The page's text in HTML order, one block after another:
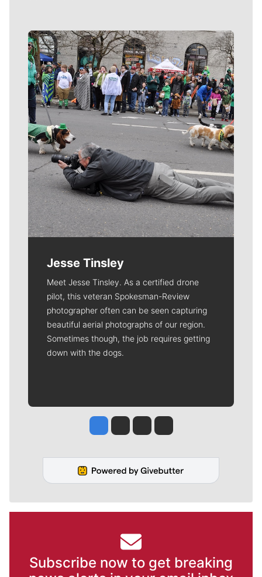
Meet Our Journalists
Jesse Tinsley
Meet Jesse Tinsley. As a certified drone
pilot, this veteran Spokesman-Review
photographer often can be seen capturing
beautiful aerial photographs of our region.
Sometimes though, the job requires getting
down with the dogs.
Jesse Tinsley
Jim Meehan
Molly QuinnRob Curley
Subscribe now to get breaking